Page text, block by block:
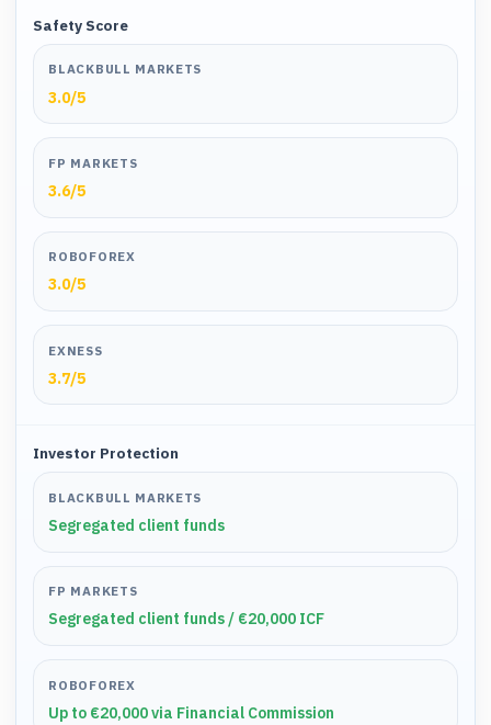
Safety Score
BLACKBULL MARKETS
3.0/5
FP MARKETS
3.6/5
ROBOFOREX
3.0/5
EXNESS
3.7/5
Investor Protection
BLACKBULL MARKETS
Segregated client funds
FP MARKETS
Segregated client funds / €20,000 ICF
ROBOFOREX
Up to €20,000 via Financial Commission